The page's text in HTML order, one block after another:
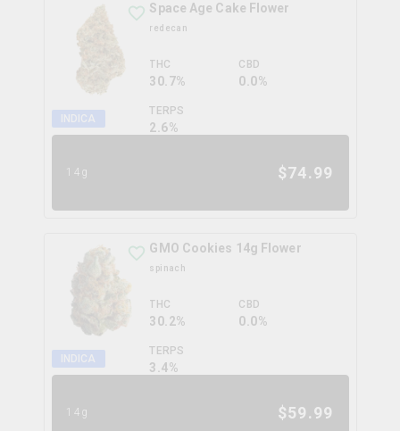
INDICA
Space Age Cake Flower
redecan
THC
30.7%
CBD
0.0%
TERPS
2.6%
14g $74.99
INDICA
GMO Cookies 14g Flower
spinach
THC
30.2%
CBD
0.0%
TERPS
3.4%
14g $59.99